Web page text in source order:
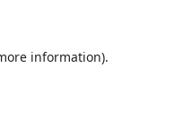
information).